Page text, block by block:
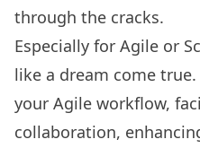
through the cracks.
Especially for Agile or
like a dream come
your Agile workflow,
collaboration,